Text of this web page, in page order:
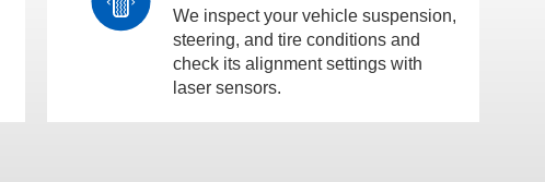
We inspect your vehicle suspension,
steering, and tire conditions and
check its alignment settings with
laser sensors.